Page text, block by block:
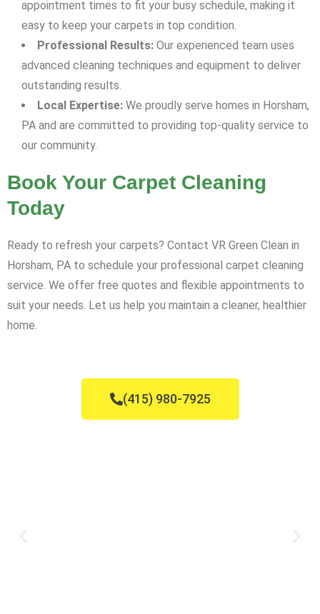
appointment times to fit your busy schedule, making it
easy to keep your carpets in top condition.
Professional Results: Our experienced team uses
advanced cleaning techniques and equipment to deliver
outstanding results.
Local Expertise: We proudly serve homes in Horsham,
PA and are committed to providing top-quality service to
our community.
Book Your Carpet Cleaning
Today
Ready to refresh your carpets? Contact VR Green Clean in
Horsham, PA to schedule your professional carpet cleaning
service. We offer free quotes and flexible appointments to
suit your needs. Let us help you maintain a cleaner, healthier
home.
(415) 980-7925